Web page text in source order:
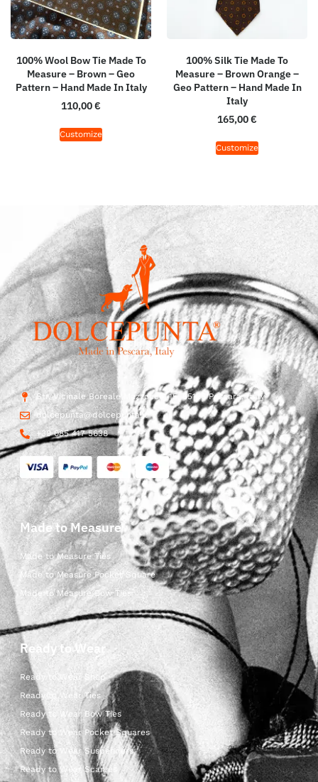
100% Wool Bow Tie Made To
Measure – Brown – Geo
Pattern – Hand Made In Italy
110,00€
Customize
100% Silk Tie Made To
Measure – Brown Orange –
Geo Pattern – Hand Made In
Italy
165,00€
Customize
Str. Vicinale Boreale Mazzocco, 15, 65125 Pescara, Italy
dolcepunta@dolcepunta.it
+39 085 417 5638
Made to Measure
Made to Measure Ties
Made to Measure Pocket Square
Made to Measure Bow Ties
Ready to Wear
Ready to Wear Shop
Ready to Wear Ties
Ready to Wear Bow Ties
Ready to Wear Pocket Squares
Ready to Wear Suspenders
Ready to Wear Scarves